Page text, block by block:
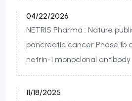
04/22/2026
NETRIS Pharma : Nature
pancreatic cancer Phase 1b
netrin-1 monoclonal antibody
11/18/2025